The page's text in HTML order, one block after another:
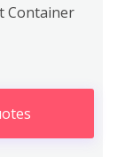
Container